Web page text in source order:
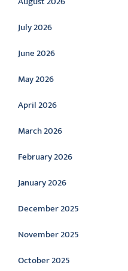
July 2026
June 2026
May 2026
April 2026
March 2026
February 2026
January 2026
December 2025
November 2025
October 2025